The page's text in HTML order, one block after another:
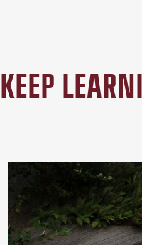
KEEP